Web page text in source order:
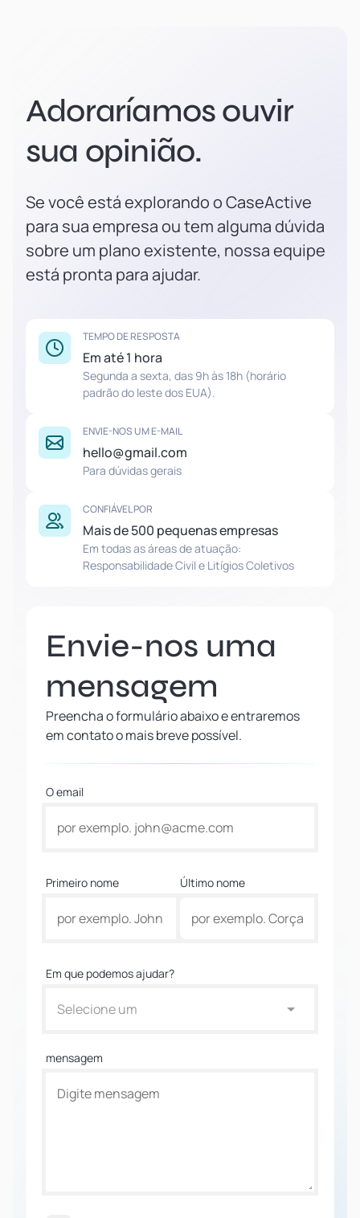
Adoraríamos ouvir
sua opinião.
Se você está explorando o CaseActive
para sua empresa ou tem alguma dúvida
sobre um plano existente, nossa equipe
está pronta para ajudar.
TEMPO DE RESPOSTA
Em até 1 hora
Segunda a sexta, das 9h às 18h (horário
padrão do leste dos EUA).
ENVIE-NOS UM E-MAIL
hello@gmail.com
Para dúvidas gerais
CONFIÁVEL POR
Mais de 500 pequenas empresas
Em todas as áreas de atuação:
Responsabilidade Civil e Litígios Coletivos
Envie-nos uma
mensagem
Preencha o formulário abaixo e entraremos
em contato o mais breve possível.
O email
Primeiro nome Último nome
Em que podemos ajudar?
Selecione um
mensagem